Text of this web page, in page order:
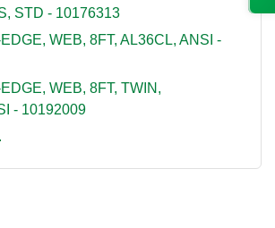
STD - 10176313
WEB, 8FT, AL36CL, ANSI -
WEB, 8FT, TWIN,
- 10192009